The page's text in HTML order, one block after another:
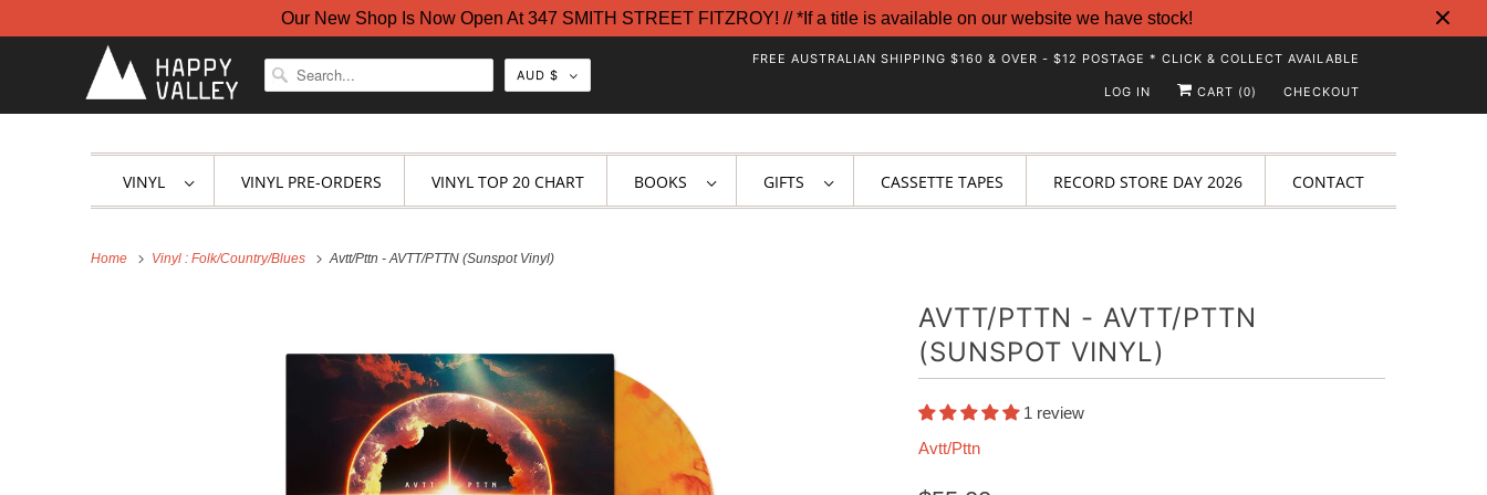
Our New Shop Is Now Open At 347 SMITH STREET FITZROY! // *If a title is available on our website we have stock!
AUD $
FREE AUSTRALIAN SHIPPING $160 & OVER - $12 POSTAGE * CLICK & COLLECT AVAILABLE
LOG IN CART (0) CHECKOUT
VINYL VINYL PRE-ORDERS VINYL TOP 20 CHART BOOKS GIFTS CASSETTE TAPES RECORD STORE DAY 2026 CONTACT
Home Vinyl : Folk/Country/Blues Avtt/Pttn - AVTT/PTTN (Sunspot Vinyl)
AVTT/PTTN - AVTT/PTTN
(SUNSPOT VINYL)
1 review
Avtt/Pttn